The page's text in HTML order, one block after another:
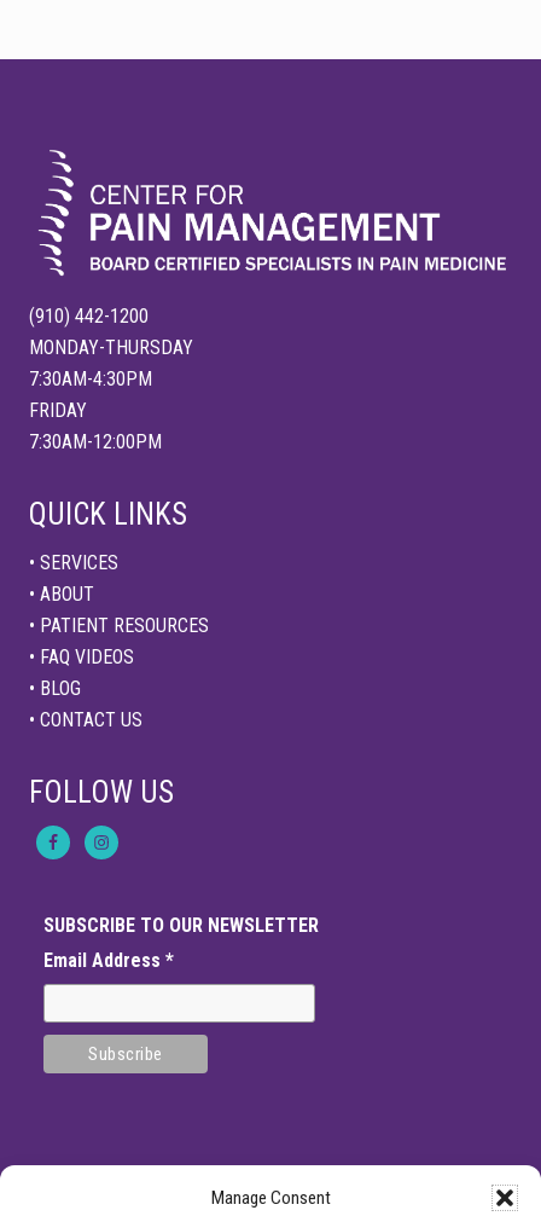
Manage Consent
o
(910) 442-1200
MONDAY-THURSDAY
7:30AM-4:30PM
FRIDAY
7:30AM-12:00PM
QUICK LINKS
• SERVICES
• ABOUT
• PATIENT RESOURCES
• FAQ VIDEOS
• BLOG
• CONTACT US
FOLLOW US
SUBSCRIBE TO OUR NEWSLETTER
Email Address *